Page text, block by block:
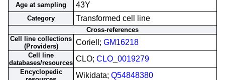
Age at sampling 43Y
Category Transformed cell line
Cross-references
Cell line collections
(Providers)
Coriell; GM16218
Cell line
databases/resources CLO; CLO_0019279
Encyclopedic
Wikidata; Q54848380